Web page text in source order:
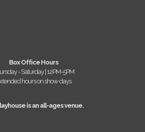
Box Office Hours
- Saturday | 12PM-5PM
hours on show days
is an all-ages venue.